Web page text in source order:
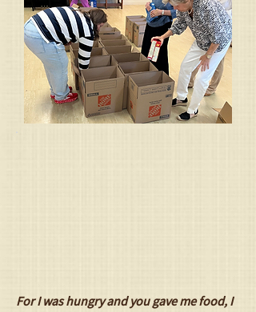
For I was hungry and you gave me food, I